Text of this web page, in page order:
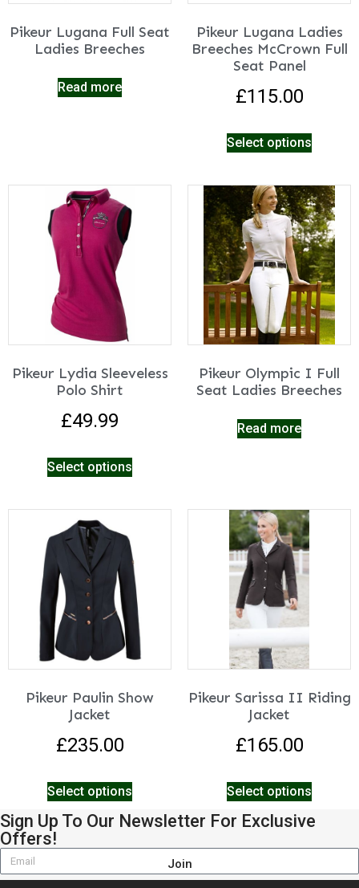
Pikeur Lugana Full Seat
Ladies Breeches
Read more
Pikeur Lugana Ladies
Breeches McCrown Full
Seat Panel
£115.00
Select options
Pikeur Lydia Sleeveless
Polo Shirt
£49.99
Select options
Pikeur Olympic I Full
Seat Ladies Breeches
Read more
Pikeur Paulin Show
Jacket
£235.00
Select options
Pikeur Sarissa II Riding
Jacket
£165.00
Select options
Sign Up To Our Newsletter For Exclusive
Offers!
Join